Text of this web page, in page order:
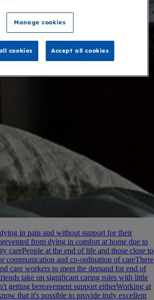
in pain and without support for their
from dying in comfort at home due to
carePeople at the end of life and those close to
communication and co-ordination of careThere
care workers to meet the demand for end of
take on significant caring roles with little
getting bereavement support eitherWorking at
that it's possible to provide truly excellent
Manage cookies
cookies Accept all cookies